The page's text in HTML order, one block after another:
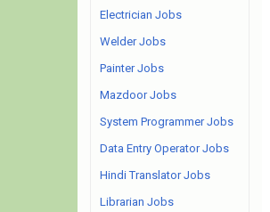
Electrician Jobs
Welder Jobs
Painter Jobs
Mazdoor Jobs
System Programmer Jobs
Data Entry Operator Jobs
Hindi Translator Jobs
Librarian Jobs